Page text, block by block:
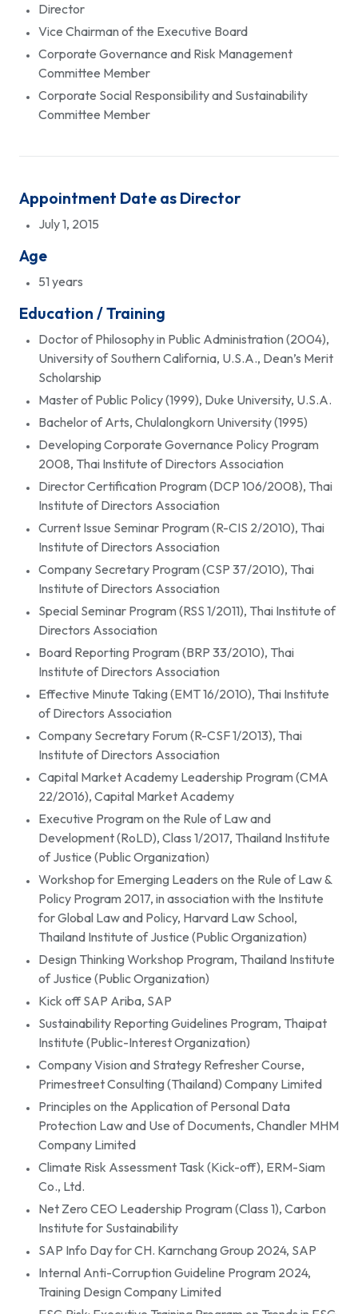
Director
Vice Chairman of the Executive Board
Corporate Governance and Risk Management
Committee Member
Corporate Social Responsibility and Sustainability
Committee Member
Appointment Date as Director
July 1, 2015
Age
51 years
Education / Training
Doctor of Philosophy in Public Administration (2004),
University of Southern California, U.S.A., Dean’s Merit
Scholarship
Master of Public Policy (1999), Duke University, U.S.A.
Bachelor of Arts, Chulalongkorn University (1995)
Developing Corporate Governance Policy Program
2008, Thai Institute of Directors Association
Director Certification Program (DCP 106/2008), Thai
Institute of Directors Association
Current Issue Seminar Program (R-CIS 2/2010), Thai
Institute of Directors Association
Company Secretary Program (CSP 37/2010), Thai
Institute of Directors Association
Special Seminar Program (RSS 1/2011), Thai Institute of
Directors Association
Board Reporting Program (BRP 33/2010), Thai
Institute of Directors Association
Effective Minute Taking (EMT 16/2010), Thai Institute
of Directors Association
Company Secretary Forum (R-CSF 1/2013), Thai
Institute of Directors Association
Capital Market Academy Leadership Program (CMA
22/2016), Capital Market Academy
Executive Program on the Rule of Law and
Development (RoLD), Class 1/2017, Thailand Institute
of Justice (Public Organization)
Workshop for Emerging Leaders on the Rule of Law &
Policy Program 2017, in association with the Institute
for Global Law and Policy, Harvard Law School,
Thailand Institute of Justice (Public Organization)
Design Thinking Workshop Program, Thailand Institute
of Justice (Public Organization)
Kick off SAP Ariba, SAP
Sustainability Reporting Guidelines Program, Thaipat
Institute (Public-Interest Organization)
Company Vision and Strategy Refresher Course,
Primestreet Consulting (Thailand) Company Limited
Principles on the Application of Personal Data
Protection Law and Use of Documents, Chandler MHM
Company Limited
Climate Risk Assessment Task (Kick-off), ERM-Siam
Co., Ltd.
Net Zero CEO Leadership Program (Class 1), Carbon
Institute for Sustainability
SAP Info Day for CH. Karnchang Group 2024, SAP
Internal Anti-Corruption Guideline Program 2024,
Training Design Company Limited